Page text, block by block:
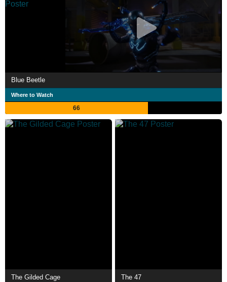
Blue Beetle
Where to Watch
66
The Gilded Cage The 47